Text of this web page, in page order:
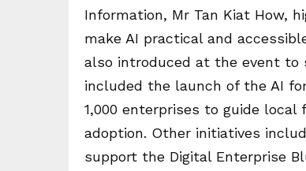
Information, Mr Tan Kiat How,
make AI practical and
also introduced at the event to
included the launch of the AI
1,000 enterprises to guide
adoption. Other initiatives
support the Digital Enterprise